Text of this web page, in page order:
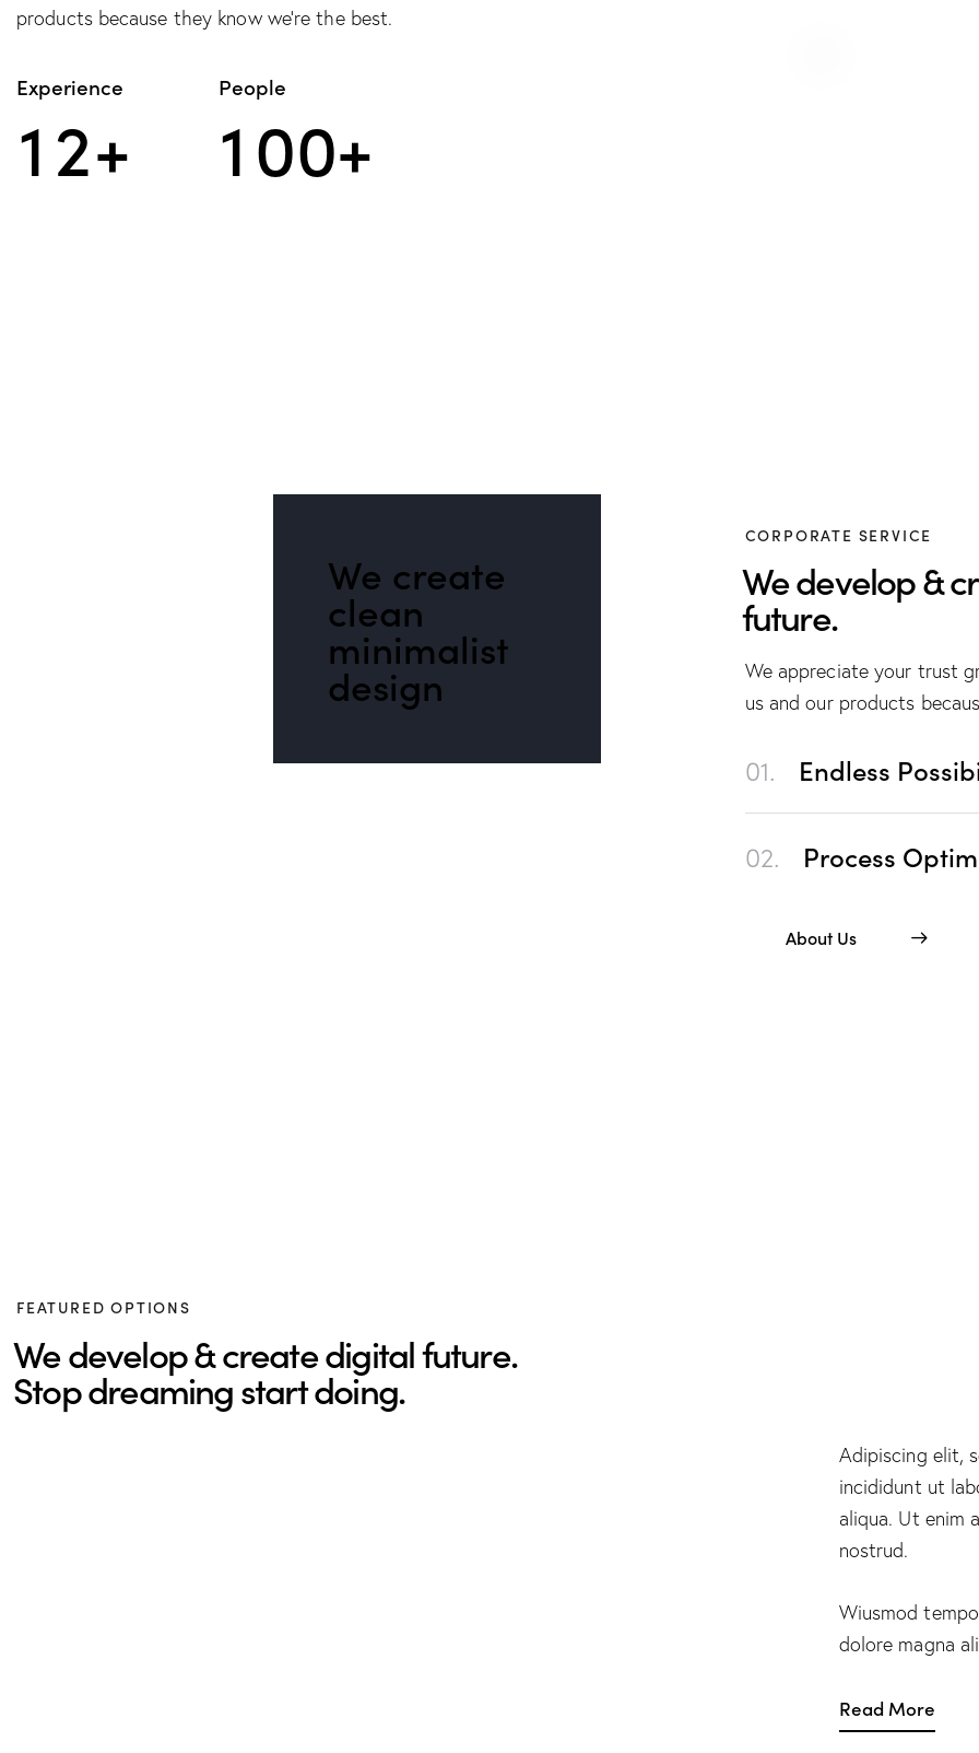
products because they know we’re the best.
Experience
12+
People
100+
We create
clean
minimalist
design
CORPORATE SERVICE
We develop &
future.
We appreciate your trust
us and our products
01. Endless
02. Process
About Us
FEATURED OPTIONS
We develop & create digital future.
Stop dreaming start doing.
Adipiscing elit,
incididunt ut
aliqua. Ut enim
nostrud.
Wiusmod
dolore magna
Read More